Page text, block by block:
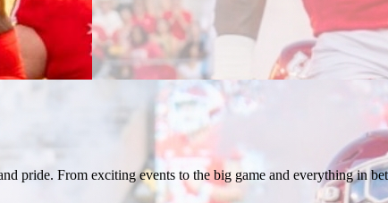
pride. From exciting events to the big game and everything in